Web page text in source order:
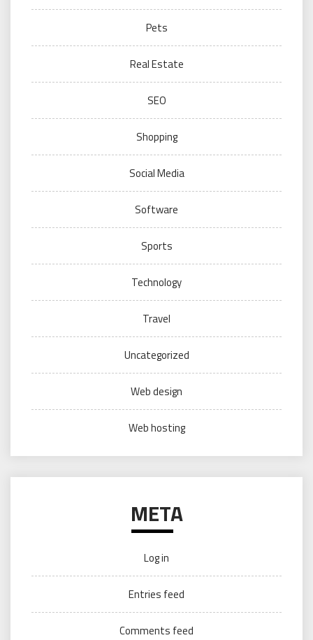
Pets
Real Estate
SEO
Shopping
Social Media
Software
Sports
Technology
Travel
Uncategorized
Web design
Web hosting
META
Log in
Entries feed
Comments feed